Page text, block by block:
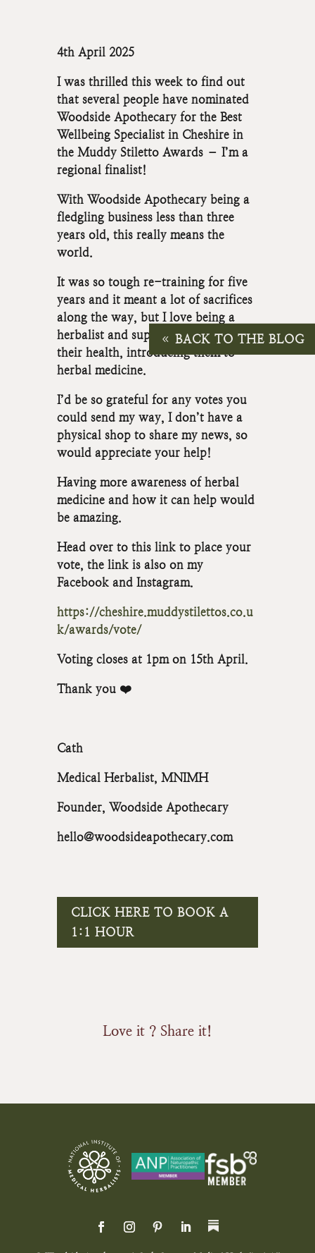
4th April 2025
I was thrilled this week to find out
that several people have nominated
Woodside Apothecary for the Best
Wellbeing Specialist in Cheshire in
the Muddy Stiletto Awards – I’m a
regional finalist!
With Woodside Apothecary being a
fledgling business less than three
years old, this really means the
world.
It was so tough re-training for five
years and it meant a lot of sacrifices
along the way, but I love being a
herbalist and supporting people with
their health, introducing them to
herbal medicine.
I’d be so grateful for any votes you
could send my way, I don’t have a
physical shop to share my news, so
would appreciate your help!
Having more awareness of herbal
medicine and how it can help would
be amazing.
Head over to this link to place your
vote, the link is also on my
Facebook and Instagram.
https://cheshire.muddystilettos.co.u
k/awards/vote/
Voting closes at 1pm on 15th April.
Thank you ❤️
Cath
Medical Herbalist, MNIMH
Founder, Woodside Apothecary
hello@woodsideapothecary.com
CLICK HERE TO BOOK A
1:1 HOUR
BACK TO THE BLOG
Love it ? Share it!